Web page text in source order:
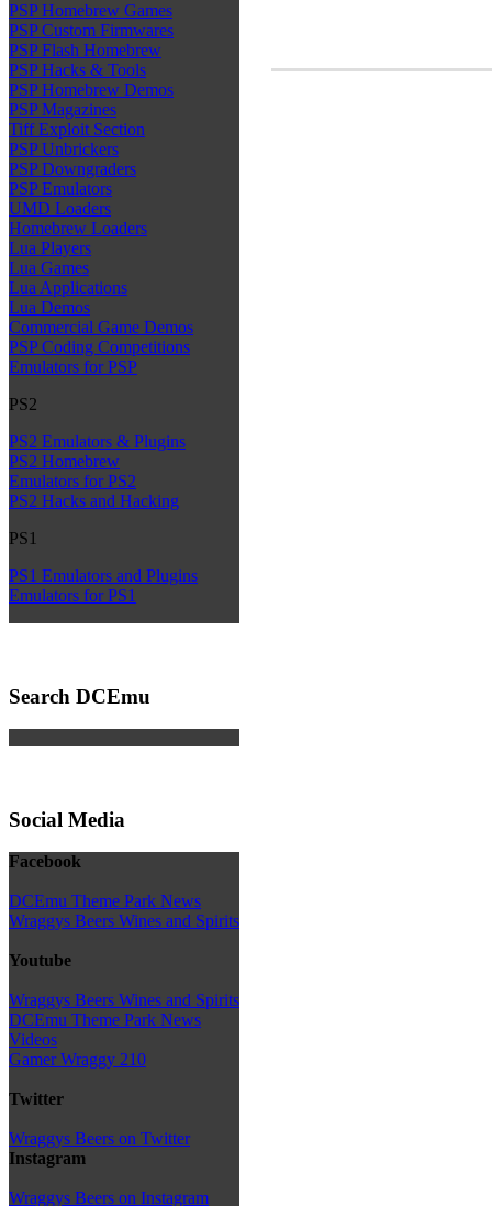
PSP Homebrew Games
PSP Custom Firmwares
PSP Flash Homebrew
PSP Hacks & Tools
PSP Homebrew Demos
PSP Magazines
Tiff Exploit Section
PSP Unbrickers
PSP Downgraders
PSP Emulators
UMD Loaders
Homebrew Loaders
Lua Players
Lua Games
Lua Applications
Lua Demos
Commercial Game Demos
PSP Coding Competitions
Emulators for PSP
PS2
PS2 Emulators & Plugins
PS2 Homebrew
Emulators for PS2
PS2 Hacks and Hacking
PS1
PS1 Emulators and Plugins
Emulators for PS1
Search DCEmu
Social Media
Facebook
DCEmu Theme Park News
Wraggys Beers Wines and Spirits
Youtube
Wraggys Beers Wines and Spirits
DCEmu Theme Park News
Videos
Gamer Wraggy 210
Twitter
Wraggys Beers on Twitter
Instagram
Wraggys Beers on Instagram